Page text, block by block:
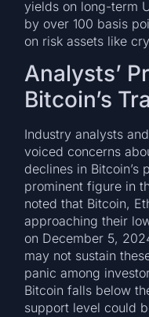
yields on long-term
by over 100 basis
on risk assets like
Analysts’
Bitcoin’s
Industry analysts
voiced concerns
declines in Bitcoin’s
prominent figure in
noted that Bitcoin,
approaching their
on December 5,
may not sustain
panic among
Bitcoin falls below
support level could